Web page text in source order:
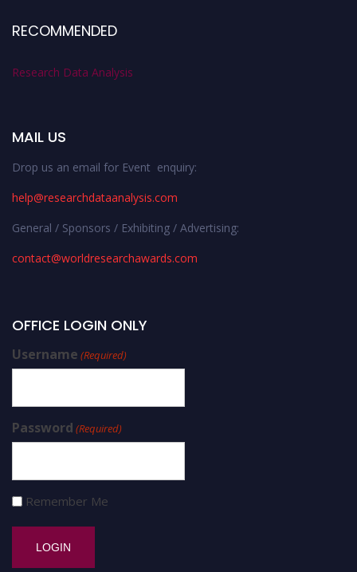
RECOMMENDED
Research Data Analysis
MAIL US
Drop us an email for Event enquiry:
help@researchdataanalysis.com
General / Sponsors / Exhibiting / Advertising:
contact@worldresearchawards.com
OFFICE LOGIN ONLY
Username (Required)
Password (Required)
Remember Me